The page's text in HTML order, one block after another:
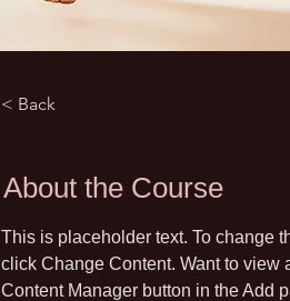
< Back
About the Course
This is placeholder text. To change
click Change Content. Want to
Content Manager button in the Add